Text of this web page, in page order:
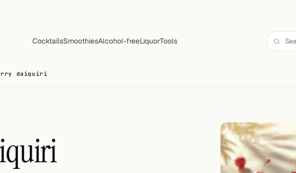
CocktailsSmoothiesAlcohol-freeLiquorTools
daiquiri